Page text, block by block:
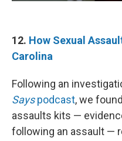
12. How Sexual
Carolina
Following an
Sayspodcast, we
assaults kits —
following an assault —